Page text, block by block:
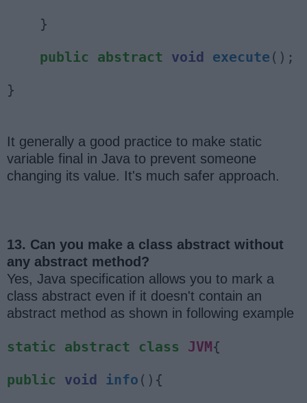
}
public abstract void execute ();
}
It generally a good practice to make static
variable final in Java to prevent someone
changing its value. It's much safer approach.
13. Can you make a class abstract without
any abstract method?
Yes, Java specification allows you to mark a
class abstract even if it doesn't contain an
abstract method as shown in following example
static abstract class JVM {
public void info (){